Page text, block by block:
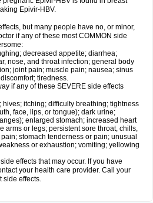
Epivir-HBV.
but many people have no, or minor,
if any of these most COMMON side
decreased appetite; diarrhea;
nose, and throat infection; general body
joint pain; muscle pain; nausea; sinus
tiredness.
if any of these SEVERE side effects
itching; difficulty breathing; tightness
face, lips, or tongue); dark urine;
enlarged stomach; increased heart
arms or legs; persistent sore throat, chills,
stomach tenderness or pain; unusual
or exhaustion; vomiting; yellowing
effects that may occur. If you have
your health care provider. Call your
side effects.